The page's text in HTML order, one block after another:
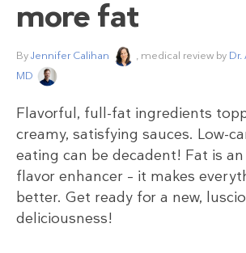
more fat
ByJennifer Calihan , medical review by
MD
Flavorful, full-fat ingredients
creamy, satisfying sauces. Low-
eating can be decadent! Fat is
flavor enhancer – it makes
better. Get ready for a new,
deliciousness!